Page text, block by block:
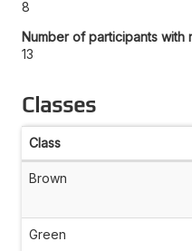
8
Number of participants with
13
Classes
Class
Brown
Green